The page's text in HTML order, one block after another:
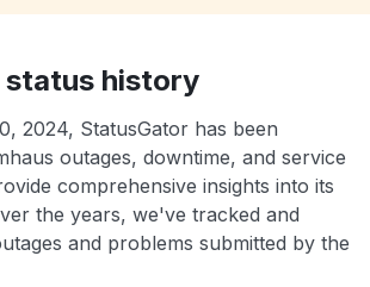
status history
2024, StatusGator has been
outages, downtime, and service
comprehensive insights into its
the years, we've tracked and
and problems submitted by the